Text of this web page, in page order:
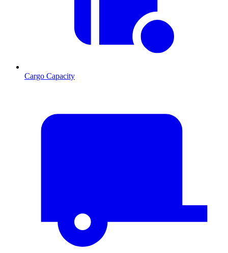
Cargo Capacity